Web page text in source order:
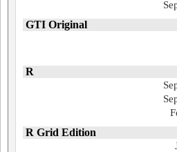
GTI Original
R
R Grid Edition